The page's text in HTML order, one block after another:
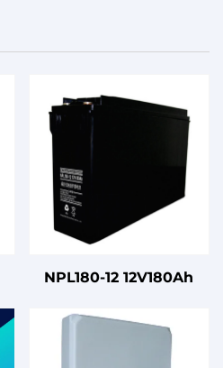
NPL180-12 12V180Ah